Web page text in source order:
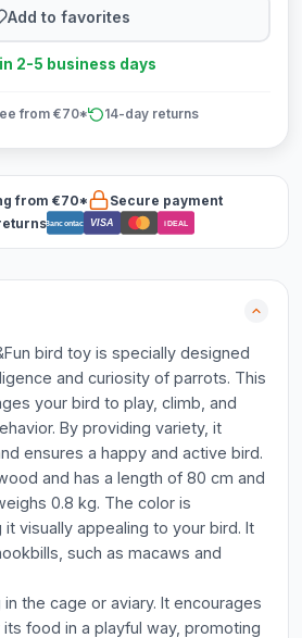
Add to favorites
2-5 business days
from €70* 14-day returns
from €70*
Secure payment
Bancontact VISA iDEAL
bird toy is specially designed
and curiosity of parrots. This
your bird to play, climb, and
By providing variety, it
ensures a happy and active bird.
and has a length of 80 cm and
0.8 kg. The color is
visually appealing to your bird. It
such as macaws and
the cage or aviary. It encourages
food in a playful way, promoting